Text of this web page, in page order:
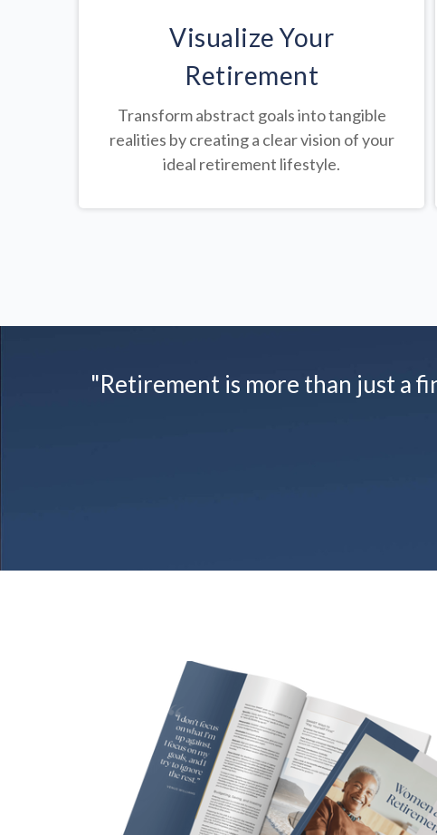
Visualize Your
Retirement
Transform abstract goals into tangible
realities by creating a clear vision of your
ideal retirement lifestyle.
"Retirement is more than just a